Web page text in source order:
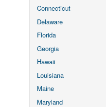
Connecticut
Delaware
Florida
Georgia
Hawaii
Louisiana
Maine
Maryland